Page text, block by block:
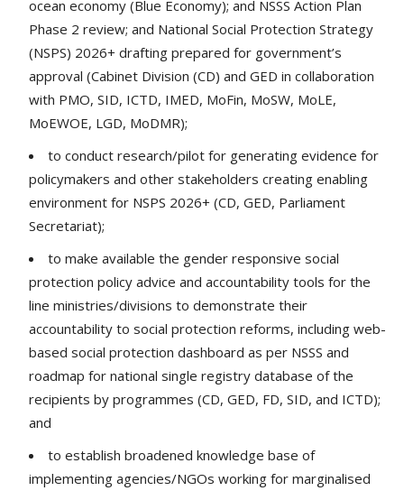
ocean economy (Blue Economy); and NSSS Action Plan
Phase 2 review; and National Social Protection Strategy
(NSPS) 2026+ drafting prepared for government’s
approval (Cabinet Division (CD) and GED in collaboration
with PMO, SID, ICTD, IMED, MoFin, MoSW, MoLE,
MoEWOE, LGD, MoDMR);
to conduct research/pilot for generating evidence for
policymakers and other stakeholders creating enabling
environment for NSPS 2026+ (CD, GED, Parliament
Secretariat);
to make available the gender responsive social
protection policy advice and accountability tools for the
line ministries/divisions to demonstrate their
accountability to social protection reforms, including web-
based social protection dashboard as per NSSS and
roadmap for national single registry database of the
recipients by programmes (CD, GED, FD, SID, and ICTD);
and
to establish broadened knowledge base of
implementing agencies/NGOs working for marginalised